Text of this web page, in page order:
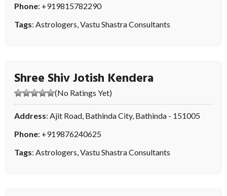
Phone: +919815782290
Tags: Astrologers,Vastu Shastra Consultants
Shree Shiv Jotish Kendera
(No Ratings Yet)
Address: Ajit Road, Bathinda City, Bathinda - 151005
Phone: +919876240625
Tags: Astrologers Vastu Shastra Consultants